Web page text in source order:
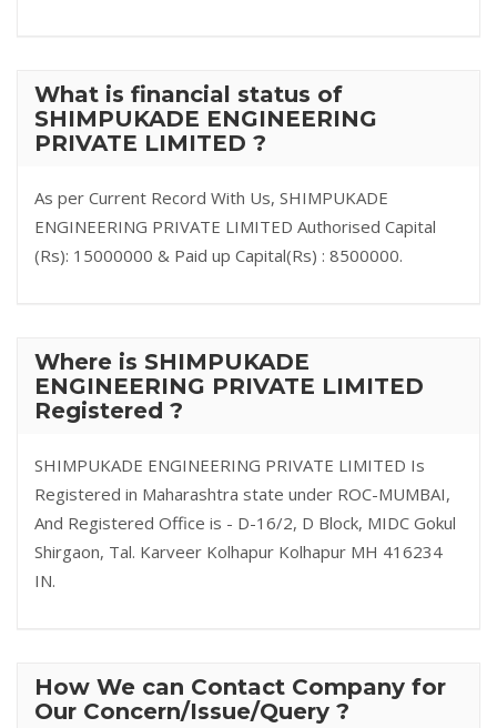
What is financial status of
SHIMPUKADE ENGINEERING
PRIVATE LIMITED ?
As per Current Record With Us, SHIMPUKADE
ENGINEERING PRIVATE LIMITED Authorised Capital
(Rs): 15000000 & Paid up Capital(Rs) : 8500000.
Where is SHIMPUKADE
ENGINEERING PRIVATE LIMITED
Registered ?
SHIMPUKADE ENGINEERING PRIVATE LIMITED Is
Registered in Maharashtra state under ROC-MUMBAI,
And Registered Office is - D-16/2, D Block, MIDC Gokul
Shirgaon, Tal. Karveer Kolhapur Kolhapur MH 416234
IN.
How We can Contact Company for
Our Concern/Issue/Query ?